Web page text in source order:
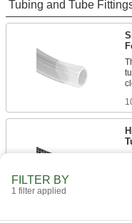
Tubing and Tube
FILTER BY
1 filter applied